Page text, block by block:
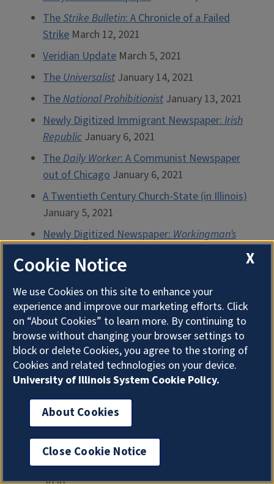
TheStrike Bulletin: A Chronicle of a Failed
Strike March 12, 2021
Veridian Update March 5, 2021
TheUniversalist January 14, 2021
TheNational Prohibitionist January 13, 2021
Newly Digitized Immigrant Newspaper:Irish
Republic January 6, 2021
TheDaily Worker: A Communist Newspaper
out of Chicago January 6, 2021
A Twentieth Century Church-State (in Illinois)
January 5, 2021
Newly Digitized Newspaper:Workingman’s
Chicago’s Historic Polish-Language
Newspapers November 6, 2020
Hay Stove: Part Two July 15, 2020
Hay Stove: Part One July 8, 2020
Fancy Work (French and Eyelet/Cutwork
Embroidery)June 29, 2020
2020
Five Weeks in October: Week Four
2020
Five Weeks in October: Week Three
X
Cookie Notice
We use Cookies on this site to enhance your
experience and improve our marketing efforts. Click
on “About Cookies” to learn more. By continuing to
browse without changing your browser settings to
block or delete Cookies, you agree to the storing of
Cookies and related technologies on your device.
University of Illinois System Cookie Policy.
About Cookies
Close Cookie Notice